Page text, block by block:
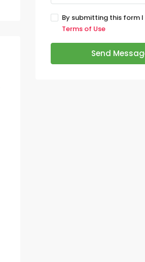
By submitting this form
Terms of Use
Send